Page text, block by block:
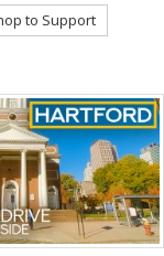
to Support